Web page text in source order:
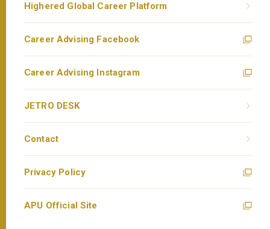
Highered Global Career Platform
Career Advising Facebook
Career Advising Instagram
JETRO DESK
Contact
Privacy Policy
APU Official Site